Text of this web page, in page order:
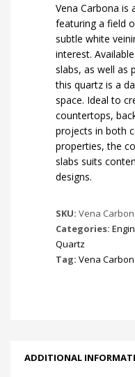
Vena Carbona is
featuring a field
subtle white
interest.
slabs, as well as
this quartz is a
space. Ideal to
countertops,
projects in both
properties, the
slabs suits
designs.
SKU: Vena
Categories:
Quartz
Tag: Vena
ADDITIONAL